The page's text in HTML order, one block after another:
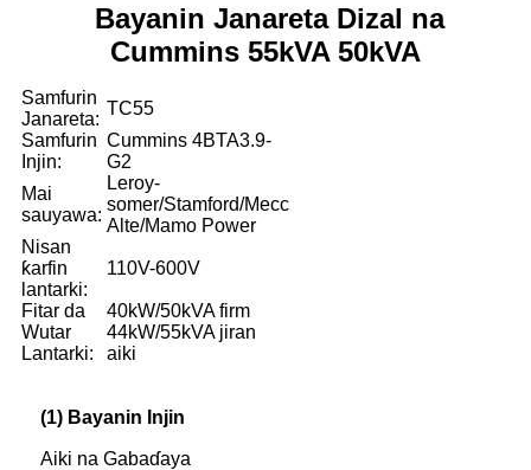
Bayanin Janareta Dizal na
Cummins 55kVA 50kVA
Samfurin
Janareta:
TC55
Samfurin
Injin:
Cummins 4BTA3.9-
G2
Mai
sauyawa:
Leroy-
somer/Stamford/Mecc
Alte/Mamo Power
Nisan
ƙarfin
lantarki:
110V-600V
Fitar da
Wutar
Lantarki:
40kW/50kVA firm
44kW/55kVA jiran
aiki
(1) Bayanin Injin
Aiki na Gabaɗaya